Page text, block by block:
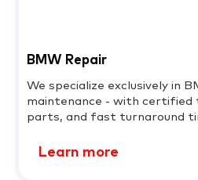
BMW Repair
We specialize exclusively in
maintenance - with certified
parts, and fast turnaround
Learn more